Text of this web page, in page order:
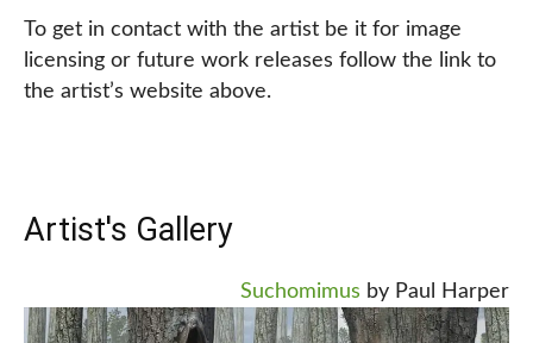
To get in contact with the artist be it for image
licensing or future work releases follow the link to
the artist’s website above.
Artist's Gallery
Suchomimus by Paul Harper